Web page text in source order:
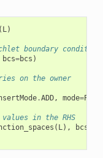
( L )
boundary
bcs=bcs )
on the owner
.ADD, mode=
in the RHS
( L ), bcs